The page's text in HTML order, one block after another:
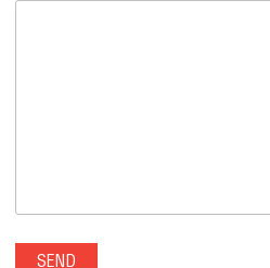
SECURITY-WIDEFIELD(0)